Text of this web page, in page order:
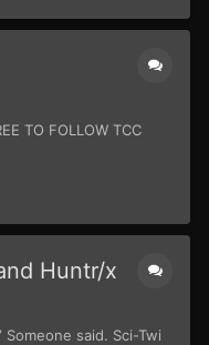
TO FOLLOW TCC
Huntr/x
said. Sci-Twi